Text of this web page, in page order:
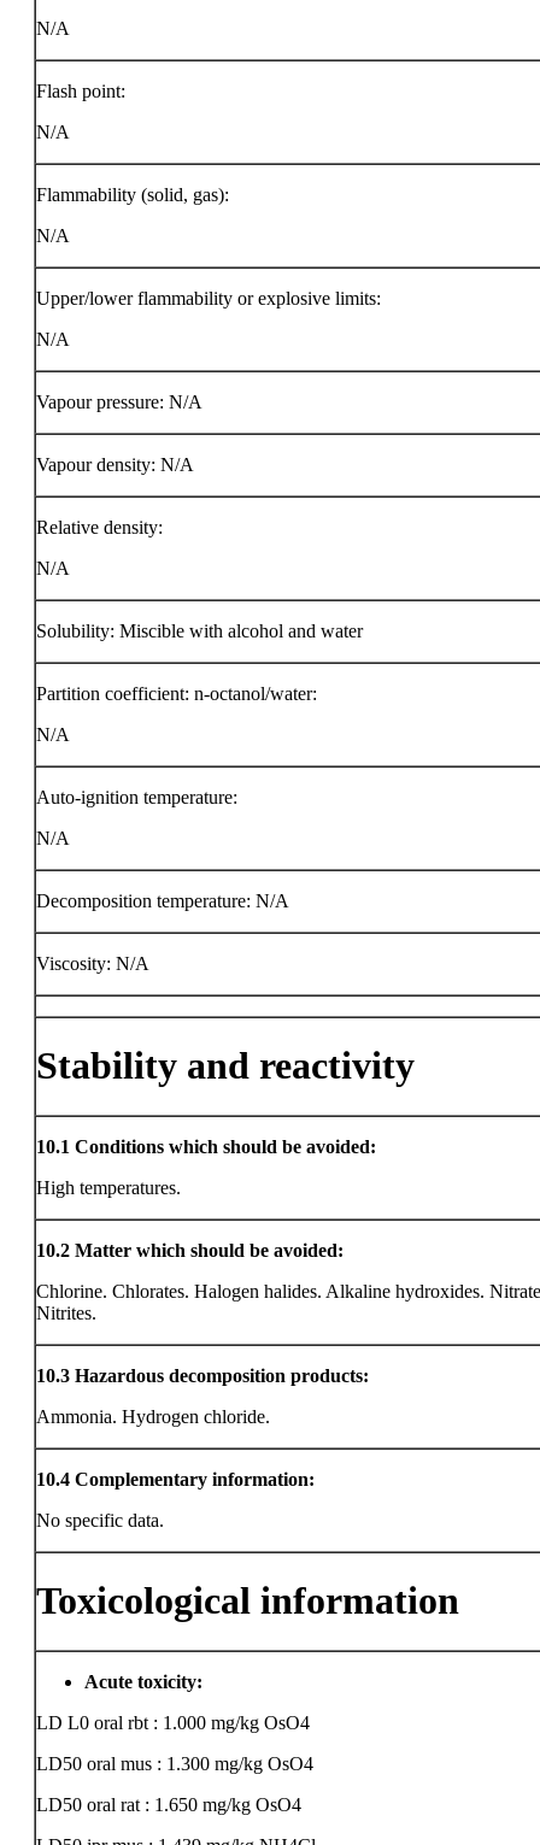
N/A
Flash point:
N/A
Flammability (solid, gas):
N/A
Upper/lower flammability or explosive limits:
N/A
Vapour pressure: N/A
Vapour density: N/A
Relative density:
N/A
Solubility: Miscible with alcohol and water
Partition coefficient: n-octanol/water:
N/A
Auto-ignition temperature:
N/A
Decomposition temperature: N/A
Viscosity: N/A
Stability and reactivity
10.1 Conditions which should be avoided:
High temperatures.
10.2 Matter which should be avoided:
Chlorine. Chlorates. Halogen halides. Alkaline hydroxides.
Nitrites.
10.3 Hazardous decomposition products:
Ammonia. Hydrogen chloride.
10.4 Complementary information:
No specific data.
Toxicological information
Acute toxicity:
LD L0 oral rbt : 1.000 mg/kg OsO4
LD50 oral mus : 1.300 mg/kg OsO4
LD50 oral rat : 1.650 mg/kg OsO4